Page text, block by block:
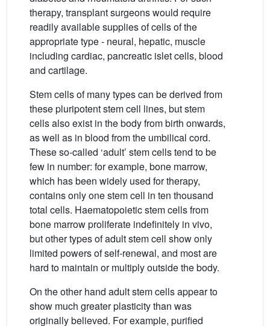
therapy, transplant surgeons would require
readily available supplies of cells of the
appropriate type - neural, hepatic, muscle
including cardiac, pancreatic islet cells, blood
and cartilage.
Stem cells of many types can be derived from
these pluripotent stem cell lines, but stem
cells also exist in the body from birth onwards,
as well as in blood from the umbilical cord.
These so-called ‘adult’ stem cells tend to be
few in number: for example, bone marrow,
which has been widely used for therapy,
contains only one stem cell in ten thousand
total cells. Haematopoietic stem cells from
bone marrow proliferate indefinitely in vivo,
but other types of adult stem cell show only
limited powers of self-renewal, and most are
hard to maintain or multiply outside the body.
On the other hand adult stem cells appear to
show much greater plasticity than was
originally believed. For example, purified